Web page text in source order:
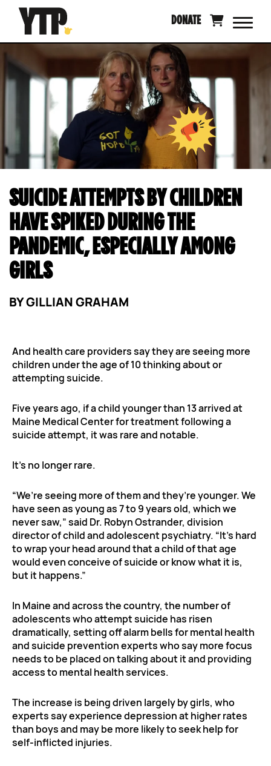
content
DONATE
SUICIDE ATTEMPTS BY CHILDREN
HAVE SPIKED DURING THE
PANDEMIC, ESPECIALLY AMONG
GIRLS
BYGILLIAN GRAHAM
And health care providers say they are seeing more
children under the age of 10 thinking about or
attempting suicide.
Five years ago, if a child younger than 13 arrived at
Maine Medical Center for treatment following a
suicide attempt, it was rare and notable.
It’s no longer rare.
“We’re seeing more of them and they’re younger. We
have seen as young as 7 to 9 years old, which we
never saw,” said Dr. Robyn Ostrander, division
director of child and adolescent psychiatry. “It’s hard
to wrap your head around that a child of that age
would even conceive of suicide or know what it is,
but it happens.”
In Maine and across the country, the number of
adolescents who attempt suicide has risen
dramatically, setting off alarm bells for mental health
and suicide prevention experts who say more focus
needs to be placed on talking about it and providing
access to mental health services.
The increase is being driven largely by girls, who
experts say experience depression at higher rates
than boys and may be more likely to seek help for
self-inflicted injuries.